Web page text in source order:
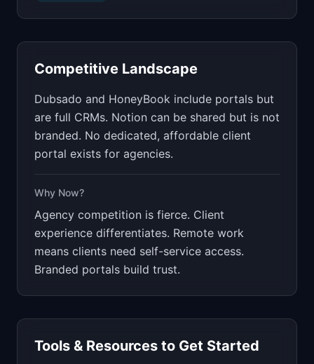
Competitive Landscape
Dubsado and HoneyBook include portals but
are full CRMs. Notion can be shared but is not
branded. No dedicated, affordable client
portal exists for agencies.
Why Now?
Agency competition is fierce. Client
experience differentiates. Remote work
means clients need self-service access.
Branded portals build trust.
Tools & Resources to Get Started